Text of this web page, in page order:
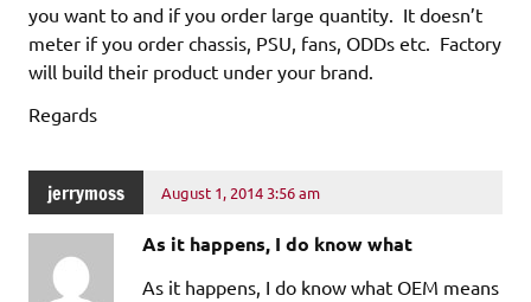
you want to and if you order large quantity. It doesn’t
meter if you order chassis, PSU, fans, ODDs etc. Factory
will build their product under your brand.
Regards
jerrymoss August 1, 2014 3:56 am
As it happens, I do know what
As it happens, I do know what OEM means